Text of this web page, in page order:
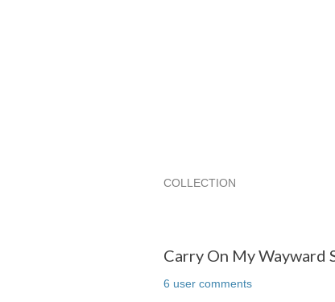
COLLECTION
Carry On My Wayward
6 user comments